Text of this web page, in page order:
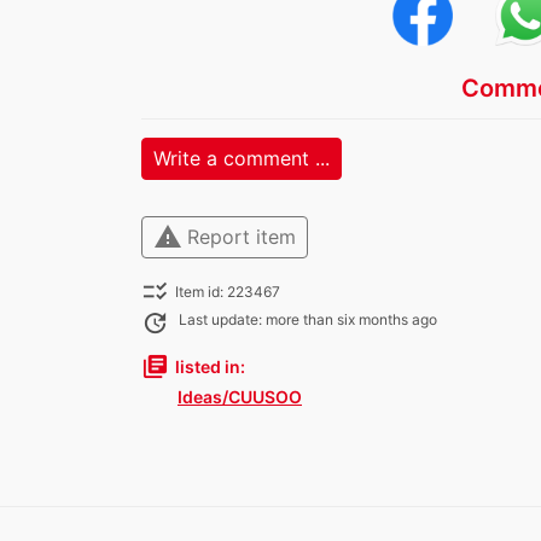
Write a comment ...
warning Report item
checklist_rtl Item id: 223467
update Last update: more than six months ago
library_books listed in:
Ideas/CUUSOO